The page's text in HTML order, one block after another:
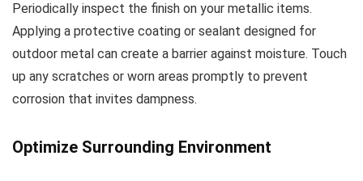
Periodically inspect the finish on your metallic items.
Applying a protective coating or sealant designed for
outdoor metal can create a barrier against moisture. Touch
up any scratches or worn areas promptly to prevent
corrosion that invites dampness.
Optimize Surrounding Environment